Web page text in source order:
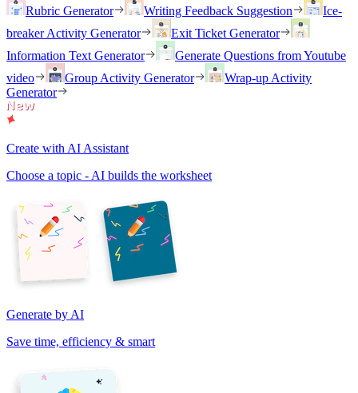
Rubric Generator
Writing Feedback Suggestion
Ice-
breaker Activity Generator
Exit Ticket Generator
Information Text Generator
Generate Questions from Youtube
video
Group Activity Generator
Wrap-up Activity
Generator
Create with AI Assistant
Choose a topic - AI builds the worksheet
Generate by AI
Save time, efficiency & smart